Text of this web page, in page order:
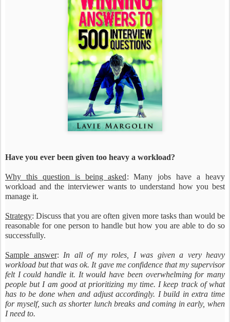
Have you ever been given too heavy a workload?
Why this question is being asked: Many jobs have a heavy
workload and the interviewer wants to understand how you best
manage it.
Strategy: Discuss that you are often given more tasks than would be
reasonable for one person to handle but how you are able to do so
successfully.
Sample answer: In all of my roles, I was given a very heavy
workload but that was ok. It gave me confidence that my supervisor
felt I could handle it. It would have been overwhelming for many
people but I am good at prioritizing my time. I keep track of what
has to be done when and adjust accordingly. I build in extra time
for myself, such as shorter lunch breaks and coming in early, when
I need to.